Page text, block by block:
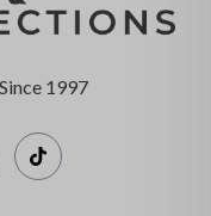
1997